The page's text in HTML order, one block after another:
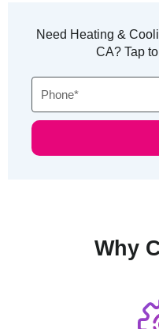
Need Heating &
CA? Tap
Phone
Why